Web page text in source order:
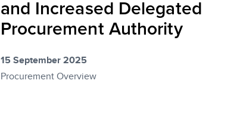
and Increased Delegated
Procurement Authority
15 September 2025
Procurement Overview